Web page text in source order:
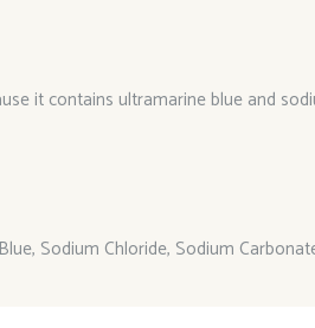
it contains ultramarine blue and
Sodium Chloride, Sodium